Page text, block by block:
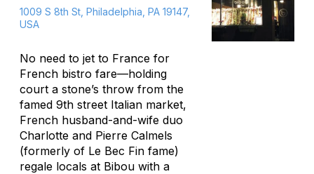
1009 S 8th St, Philadelphia, PA 19147,
USA
No need to jet to France for
French bistro fare—holding
court a stone’s throw from the
famed 9th street Italian market,
French husband-and-wife duo
Charlotte and Pierre Calmels
(formerly of Le Bec Fin fame)
regale locals at Bibou with a